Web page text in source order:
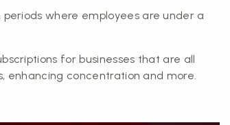
where employees are under a
for businesses that are all
enhancing concentration and more.